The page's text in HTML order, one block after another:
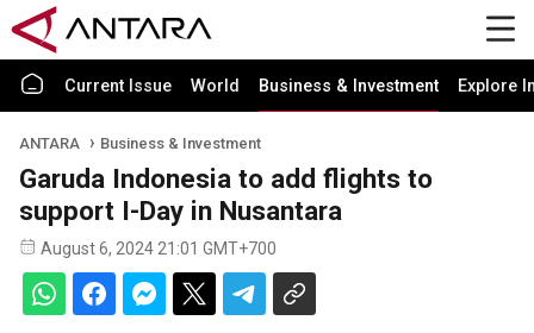
Current Issue World Business & Investment Explore
ANTARA Business & Investment
Garuda Indonesia to add flights to
support I-Day in Nusantara
August 6, 2024 21:01 GMT+700